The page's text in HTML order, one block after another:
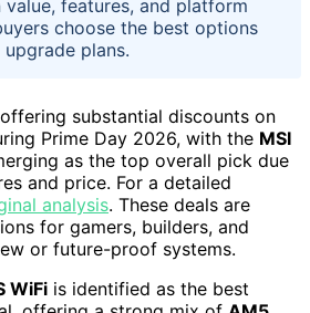
features, and platform
choose the best options
plans.
substantial discounts on
Prime Day 2026, with the MSI
as the top overall pick due
and price. For a detailed
analysis. These deals are
for gamers, builders, and
or future-proof systems.
WiFi is identified as the best